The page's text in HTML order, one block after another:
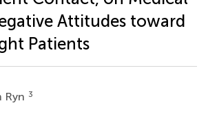
Attitudes toward
Patients
Ryn 3